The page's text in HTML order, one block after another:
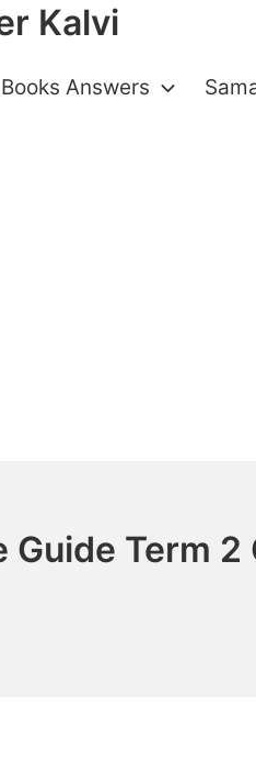
Kalvi
Answers
Term 2